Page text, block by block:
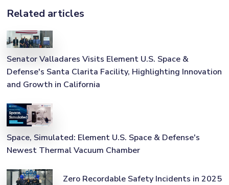
Related articles
Senator Valladares Visits Element U.S. Space &
Defense's Santa Clarita Facility, Highlighting Innovation
and Growth in California
Space, Simulated: Element U.S. Space & Defense's
Newest Thermal Vacuum Chamber
Zero Recordable Safety Incidents in 2025